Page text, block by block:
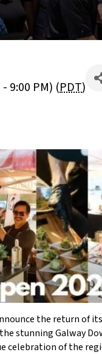
9:00 PM) (PDT)
the return of
stunning Galway
of the